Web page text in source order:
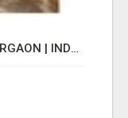
BUILDER FLOOR FOR RENT IN GURGAON | INDEPENDENT LIVING OPTIONS